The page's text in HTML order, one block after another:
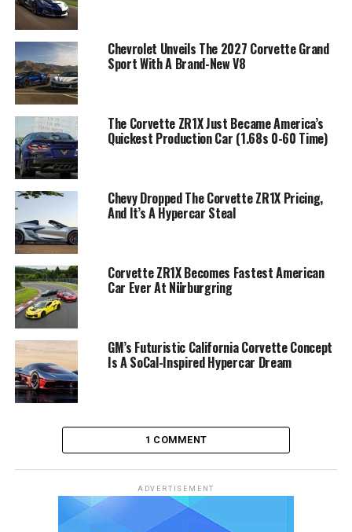
Chevrolet Unveils The 2027 Corvette Grand
Sport With A Brand-New V8
The Corvette ZR1X Just Became America’s
Quickest Production Car (1.68s 0-60 Time)
Chevy Dropped The Corvette ZR1X Pricing,
And It’s A Hypercar Steal
Corvette ZR1X Becomes Fastest American
Car Ever At Nürburgring
GM’s Futuristic California Corvette Concept
Is A SoCal-Inspired Hypercar Dream
1 COMMENT
ADVERTISEMENT